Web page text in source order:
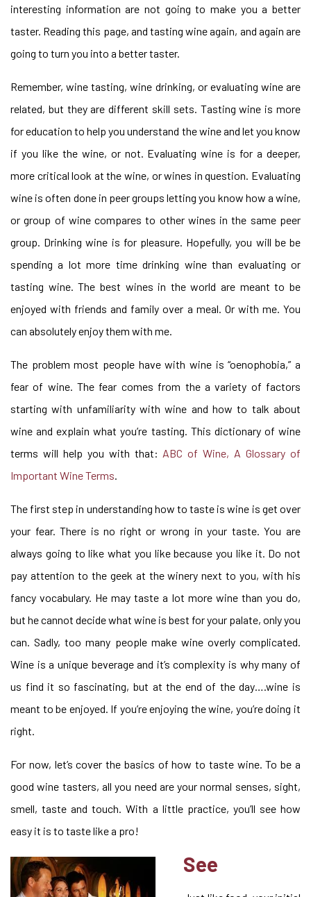
interesting information are not going to make you a better
taster. Reading this page, and tasting wine again, and again are
going to turn you into a better taster.
Remember, wine tasting, wine drinking, or evaluating wine are
related, but they are different skill sets. Tasting wine is more
for education to help you understand the wine and let you know
if you like the wine, or not. Evaluating wine is for a deeper,
more critical look at the wine, or wines in question. Evaluating
wine is often done in peer groups letting you know how a wine,
or group of wine compares to other wines in the same peer
group. Drinking wine is for pleasure. Hopefully, you will be be
spending a lot more time drinking wine than evaluating or
tasting wine. The best wines in the world are meant to be
enjoyed with friends and family over a meal. Or with me. You
can absolutely enjoy them with me.
The problem most people have with wine is “oenophobia,” a
fear of wine. The fear comes from the a variety of factors
starting with unfamiliarity with wine and how to talk about
wine and explain what you’re tasting. This dictionary of wine
terms will help you with that: ABC of Wine, A Glossary of
Important Wine Terms.
The first step in understanding how to taste is wine is get over
your fear. There is no right or wrong in your taste. You are
always going to like what you like because you like it. Do not
pay attention to the geek at the winery next to you, with his
fancy vocabulary. He may taste a lot more wine than you do,
but he cannot decide what wine is best for your palate, only you
can. Sadly, too many people make wine overly complicated.
Wine is a unique beverage and it’s complexity is why many of
us find it so fascinating, but at the end of the day….wine is
meant to be enjoyed. If you’re enjoying the wine, you’re doing it
right.
For now, let’s cover the basics of how to taste wine. To be a
good wine tasters, all you need are your normal senses, sight,
smell, taste and touch. With a little practice, you’ll see how
easy it is to taste like a pro!
See